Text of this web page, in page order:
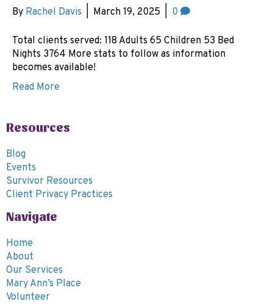
By Rachel Davis March 19, 2025 0
Total clients served: 118 Adults 65 Children 53 Bed
Nights 3764 More stats to follow as information
becomes available!
Read More
Resources
Blog
Events
Survivor Resources
Client Privacy Practices
Navigate
Home
About
Our Services
Mary Ann’s Place
Volunteer